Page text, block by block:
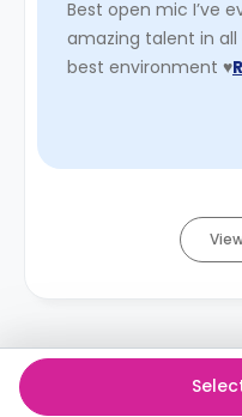
Best open mic I’ve
amazing talent in
best environment ♥️